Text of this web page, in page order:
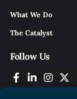
What We Do
The Catalyst
Follow Us